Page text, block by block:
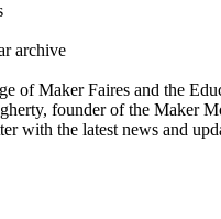
archive
of Maker Faires and the
founder of the Maker
with the latest news and